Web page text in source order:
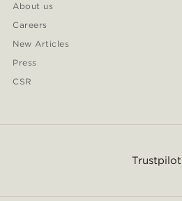
About us
Careers
New Articles
Press
CSR
Trustpilot